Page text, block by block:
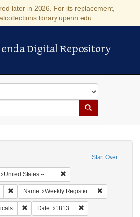
later in 2026. For its replacement,
Digital Repository
Digital Repository
Search
Start Over
United States -- Maryland
Remove constraint Language: English
Name Weekly Register
Remove constraint Form/Genre:
Date 1813